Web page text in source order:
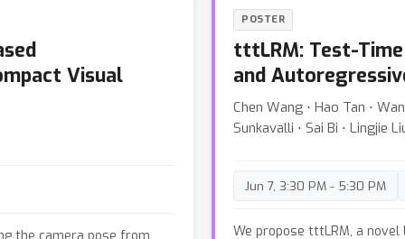
reconstruction-guided
and generation
an implicit 3D
query this cache to
a result, RnG not only
generates plausible,
method achieves state-of-
adjustment does not result
subgraphs. To tackle the
camera-camera
We demonstrate the
motion pipeline. Applying
cleaner reconstructions by
Visual
POSTER
tttLRM: Test-
and
Chen Wang ⋅ Hao Tan ⋅
Sunkavalli ⋅ Sai Bi ⋅ Lingjie
Jun 7, 3:30 PM - 5:30 PM
We propose tttLRM, a